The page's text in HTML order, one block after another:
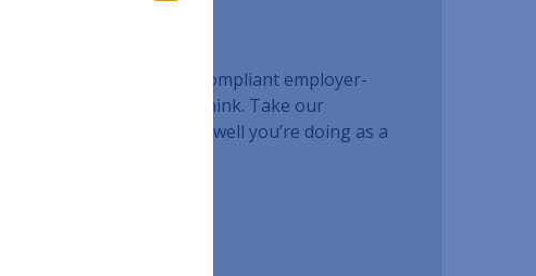
an effective and compliant employer-
plan than you would think. Take our
Assessment to see how well you’re doing as a